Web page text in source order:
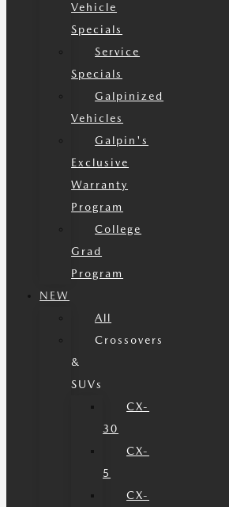
Vehicle
Specials
Service
Specials
Galpinized
Vehicles
Galpin's
Exclusive
Warranty
Program
College
Grad
Program
NEW
All
Crossovers
&
SUVs
CX-
30
CX-
5
CX-